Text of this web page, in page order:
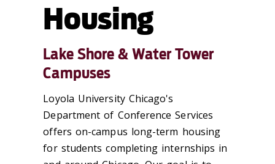
Housing
Lake Shore & Water Tower
Campuses
Loyola University Chicago's
Department of Conference Services
offers on-campus long-term housing
for students completing internships in